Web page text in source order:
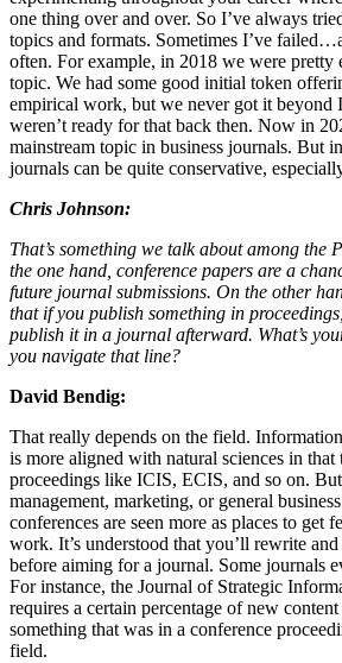
one thing over and over. So I’ve always
topics and formats. Sometimes I’ve
often. For example, in 2018 we were pretty
topic. We had some good initial token
empirical work, but we never got it beyond
weren’t ready for that back then. Now in
mainstream topic in business journals. But
journals can be quite conservative,
Chris Johnson:
That’s something we talk about among the
the one hand, conference papers are a
future journal submissions. On the other
that if you publish something in
publish it in a journal afterward. What’s
you navigate that line?
David Bendig:
That really depends on the field.
is more aligned with natural sciences in
proceedings like ICIS, ECIS, and so on. But
management, marketing, or general
conferences are seen more as places to get
work. It’s understood that you’ll rewrite
before aiming for a journal. Some journals
For instance, the Journal of Strategic
requires a certain percentage of new
something that was in a conference
field.